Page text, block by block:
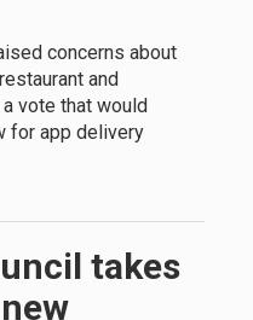
concerns about
and
vote that would
for app delivery
takes